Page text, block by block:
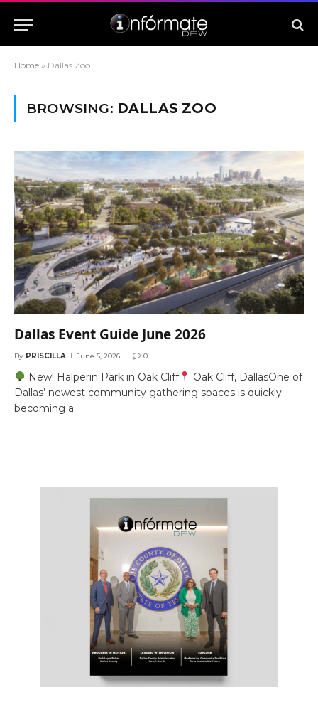
Home » Dallas Zoo
BROWSING: DALLAS ZOO
Dallas Event Guide June 2026
By PRISCILLA June 5, 2026 0
New! Halperin Park in Oak Cliff
Oak Cliff, DallasOne of
Dallas’ newest community gathering spaces is quickly
becoming a…